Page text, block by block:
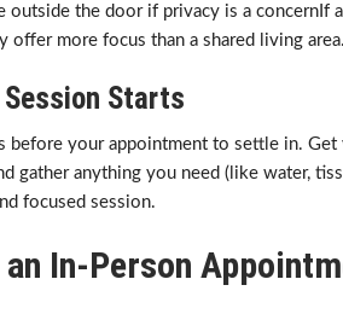
outside the door if privacy is a concernIf
offer more focus than a shared living area.
Starts
your appointment to settle in. Get
gather anything you need (like water,
focused session.
In-Person